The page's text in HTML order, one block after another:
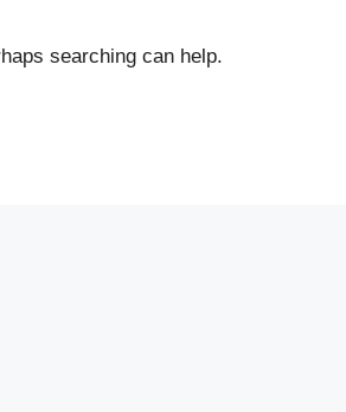
searching can help.